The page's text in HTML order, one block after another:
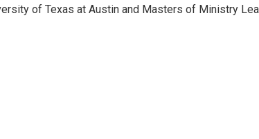
of Texas at Austin and Masters of Ministry